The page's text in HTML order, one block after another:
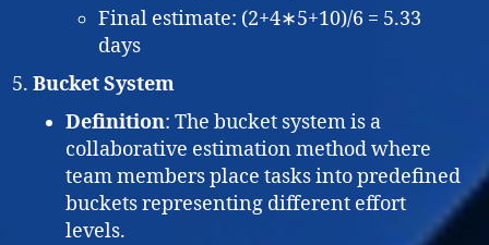
Final estimate: (2+4∗5+10)/6 = 5.33
days
Bucket System
Definition: The bucket system is a
collaborative estimation method where
team members place tasks into predefined
buckets representing different effort
levels.